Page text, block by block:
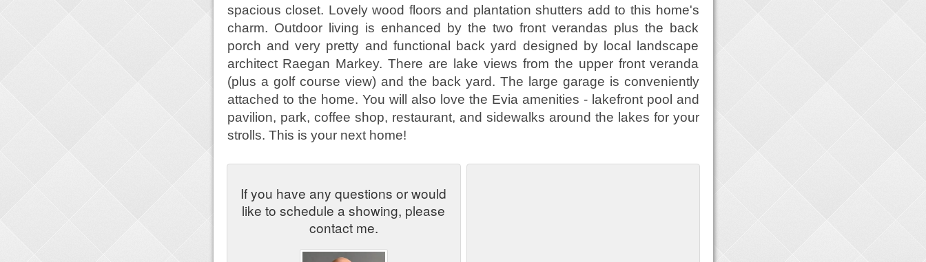
spacious closet. Lovely wood floors and plantation shutters add to this home's
charm. Outdoor living is enhanced by the two front verandas plus the back
porch and very pretty and functional back yard designed by local landscape
architect Raegan Markey. There are lake views from the upper front veranda
(plus a golf course view) and the back yard. The large garage is conveniently
attached to the home. You will also love the Evia amenities - lakefront pool and
pavilion, park, coffee shop, restaurant, and sidewalks around the lakes for your
strolls. This is your next home!
If you have any questions or would
like to schedule a showing, please
contact me.